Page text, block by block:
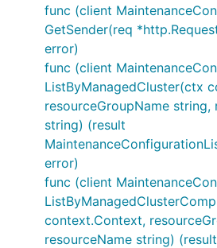
func (client
GetSender(req
error)
func (client
ListByManagedCluster(ctx
resourceGroupName string,
string) (result
error)
func (client
context.Context,
resourceName string) (result